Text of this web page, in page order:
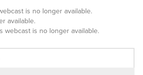
is no longer available.
available.
webcast is no longer available.